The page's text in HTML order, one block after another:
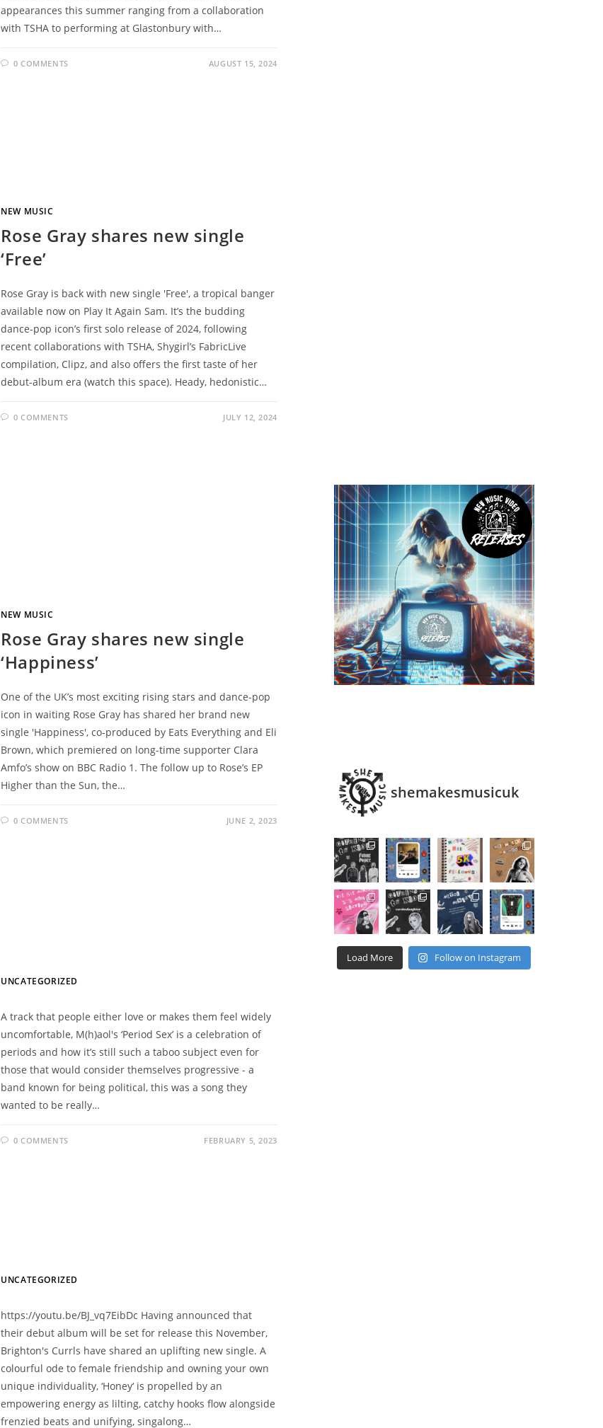
appearances this summer ranging from a collaboration
with TSHA to performing at Glastonbury with…
0 COMMENTS AUGUST 15, 2024
NEW MUSIC
Rose Gray shares new single
‘Free’
Rose Gray is back with new single 'Free', a tropical banger
available now on Play It Again Sam. It’s the budding
dance-pop icon’s first solo release of 2024, following
recent collaborations with TSHA, Shygirl’s FabricLive
compilation, Clipz, and also offers the first taste of her
debut-album era (watch this space). Heady, hedonistic…
0 COMMENTS JULY 12, 2024
NEW MUSIC
Rose Gray shares new single
‘Happiness’
One of the UK’s most exciting rising stars and dance-pop
icon in waiting Rose Gray has shared her brand new
single 'Happiness', co-produced by Eats Everything and Eli
Brown, which premiered on long-time supporter Clara
Amfo’s show on BBC Radio 1. The follow up to Rose’s EP
Higher than the Sun, the…
0 COMMENTS JUNE 2, 2023
UNCATEGORIZED
A track that people either love or makes them feel widely
uncomfortable, M(h)aol's ‘Period Sex’ is a celebration of
periods and how it’s still such a taboo subject even for
those that would consider themselves progressive - a
band known for being political, this was a song they
wanted to be really…
0 COMMENTS FEBRUARY 5, 2023
UNCATEGORIZED
https://youtu.be/BJ_vq7EibDc Having announced that
their debut album will be set for release this November,
Brighton's Currls have shared an uplifting new single. A
colourful ode to female friendship and owning your own
unique individuality, ‘Honey‘ is propelled by an
empowering energy as lilting, catchy hooks flow alongside
frenzied beats and unifying, singalong…
shemakesmusicuk
Load More Follow on Instagram